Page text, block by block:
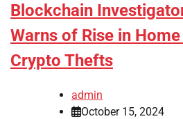
Blockchain
Warns of Rise in
Crypto Thefts
admin
October 15, 2024